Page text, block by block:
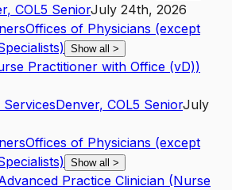
, COL5 SeniorJuly 24th, 2026
Offices of Physicians (except
Show all >
Practitioner with Office (vD))
Denver, COL5 SeniorJuly
Offices of Physicians (except
Show all >
Practice Clinician (Nurse